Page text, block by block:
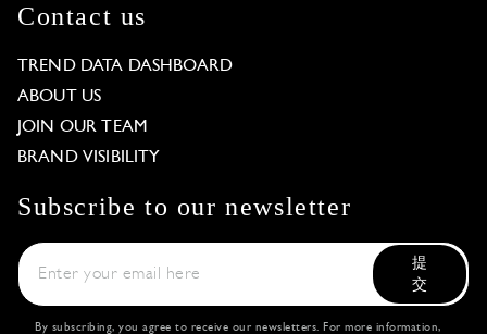
Contact us
TREND DATA DASHBOARD
ABOUT US
JOIN OUR TEAM
BRAND VISIBILITY
Subscribe to our newsletter
提
交
By subscribing, you agree to receive our newsletters. For more information,